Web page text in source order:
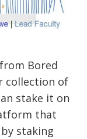
Bored
collection of
stake it on
that
staking